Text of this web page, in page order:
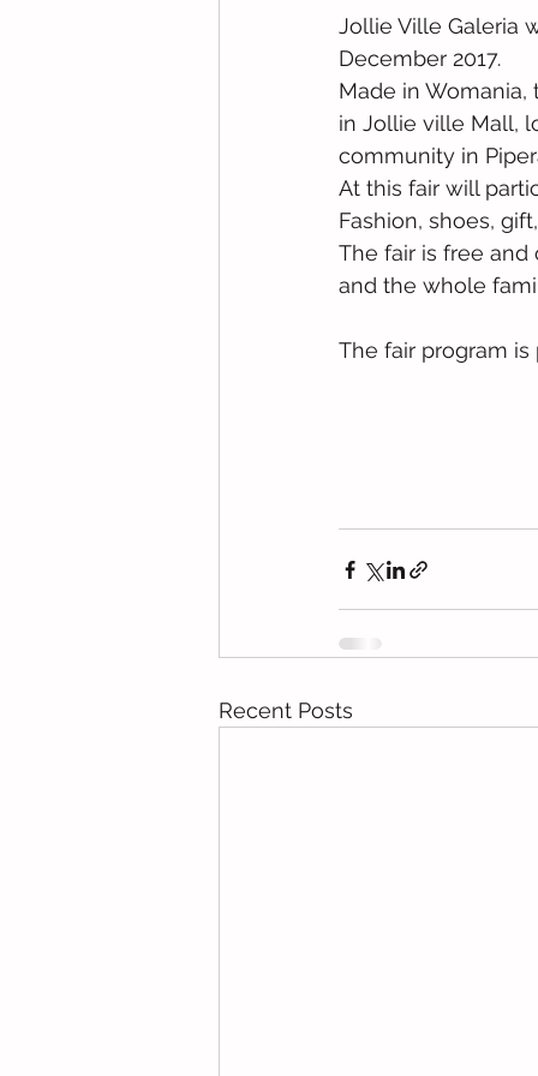
Jollie Ville Galeria
December 2017.
Made in
in Jollie ville Mall,
community in
At this fair will
Fashion, shoes,
The fair is free
and the whole
The fair program
Recent Posts